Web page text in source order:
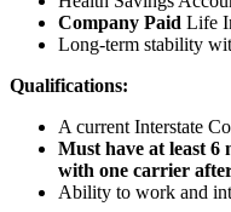
Company Paid Life
Long-term stability
Qualifications:
A current Interstate
Must have at least 6
with one carrier
Ability to work and